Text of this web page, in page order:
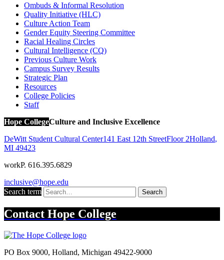
Ombuds & Informal Resolution
Quality Initiative (HLC)
Culture Action Team
Gender Equity Steering Committee
Racial Healing Circles
Cultural Intelligence (CQ)
Previous Culture Work
Campus Survey Results
Strategic Plan
Resources
College Policies
Staff
Hope CollegeCulture and Inclusive Excellence
DeWitt Student Cultural Center141 East 12th StreetFloor 2Holland,
MI 49423
workP. 616.395.6829
inclusive@hope.edu
Search term
Search
Contact Hope College
PO Box 9000, Holland, Michigan 49422-9000